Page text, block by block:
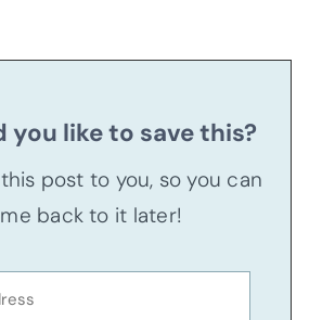
you like to save this?
post to you, so you can
back to it later!